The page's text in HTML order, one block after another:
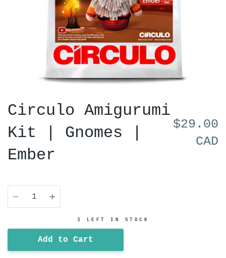
Circulo Amigurumi
Kit | Gnomes |
Ember
$29.00
CAD
Quantity
3 LEFT IN STOCK
Add to Cart